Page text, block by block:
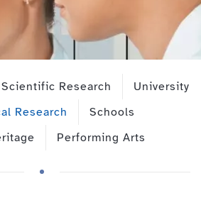
Scientific Research
University
Research
Schools
Performing Arts